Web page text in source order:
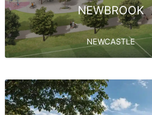
NEWBROOK
NEWCASTLE